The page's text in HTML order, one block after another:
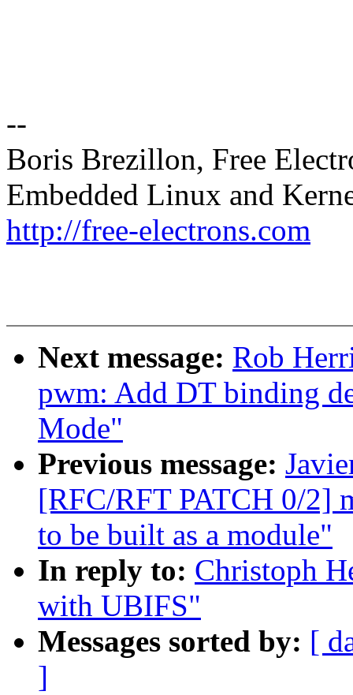
--
Boris Brezillon, Free
Embedded Linux and
http://free-electrons.com
Next message: Rob
pwm: Add DT binding
Mode"
Previous message:
[RFC/RFT PATCH 0/2]
to be built as a module"
In reply to: Christoph
with UBIFS"
Messages sorted by: [
]